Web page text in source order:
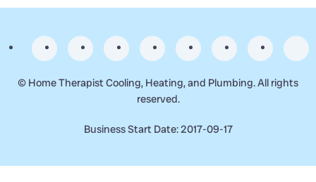
© Home Therapist Cooling, Heating, and Plumbing. All rights
reserved.
Business Start Date: 2017-09-17